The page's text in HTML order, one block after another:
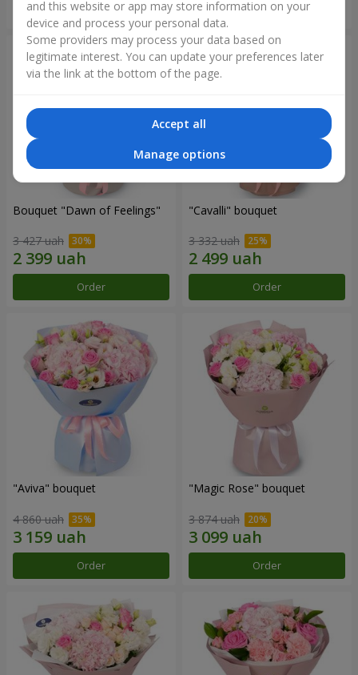
Order Order
Bouquet "Dawn of Feelings"
3 427 uah
Order
"Cаvalli" bouquet
3 332 uah
Order
"Aviva" bouquet
4 860 uah
Order
"Magic Rose" bouquet
3 874 uah
Order
and this website or app may store information on your
device and process your personal data.
Some providers may process your data based on
legitimate interest. You can update your preferences later
via the link at the bottom of the page.
Accept all
Manage options